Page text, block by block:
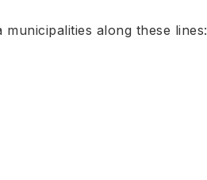
along these lines: